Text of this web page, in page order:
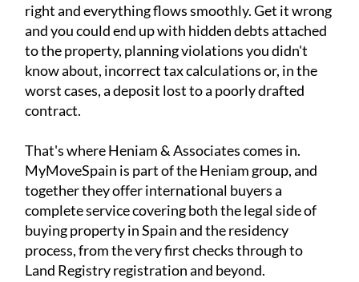
right and everything flows smoothly. Get it wrong
and you could end up with hidden debts attached
to the property, planning violations you didn't
know about, incorrect tax calculations or, in the
worst cases, a deposit lost to a poorly drafted
contract.
That's where Heniam & Associates comes in.
MyMoveSpain is part of the Heniam group, and
together they offer international buyers a
complete service covering both the legal side of
buying property in Spain and the residency
process, from the very first checks through to
Land Registry registration and beyond.